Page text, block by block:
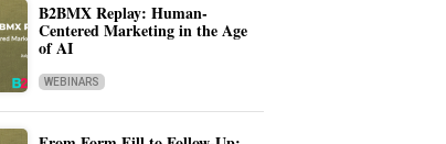
B2BMX Replay: Human-
Centered Marketing in the Age
of AI
WEBINARS